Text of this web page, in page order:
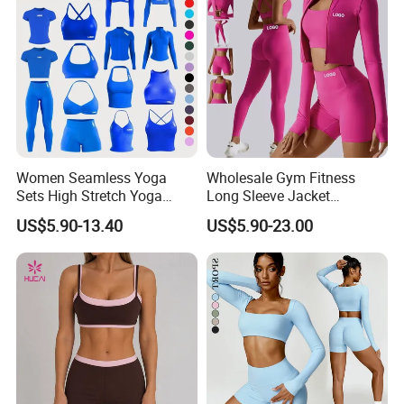
FAQ
1.What's your MOQ?
Our Minimum order quantity is 10 pcs for each
design and color.You can mix different sizes.
Women Seamless Yoga
Sets High Stretch Yoga
Leggings Scrunch Butt
Fitness Gym Wear Ropa
Deportiva Mujer
US$5.90-13.40
Wholesale Gym Fitness
Long Sleeve Jacket
Leggings Sports Suits
Women Fitness Yoga Set
US$5.90-23.00